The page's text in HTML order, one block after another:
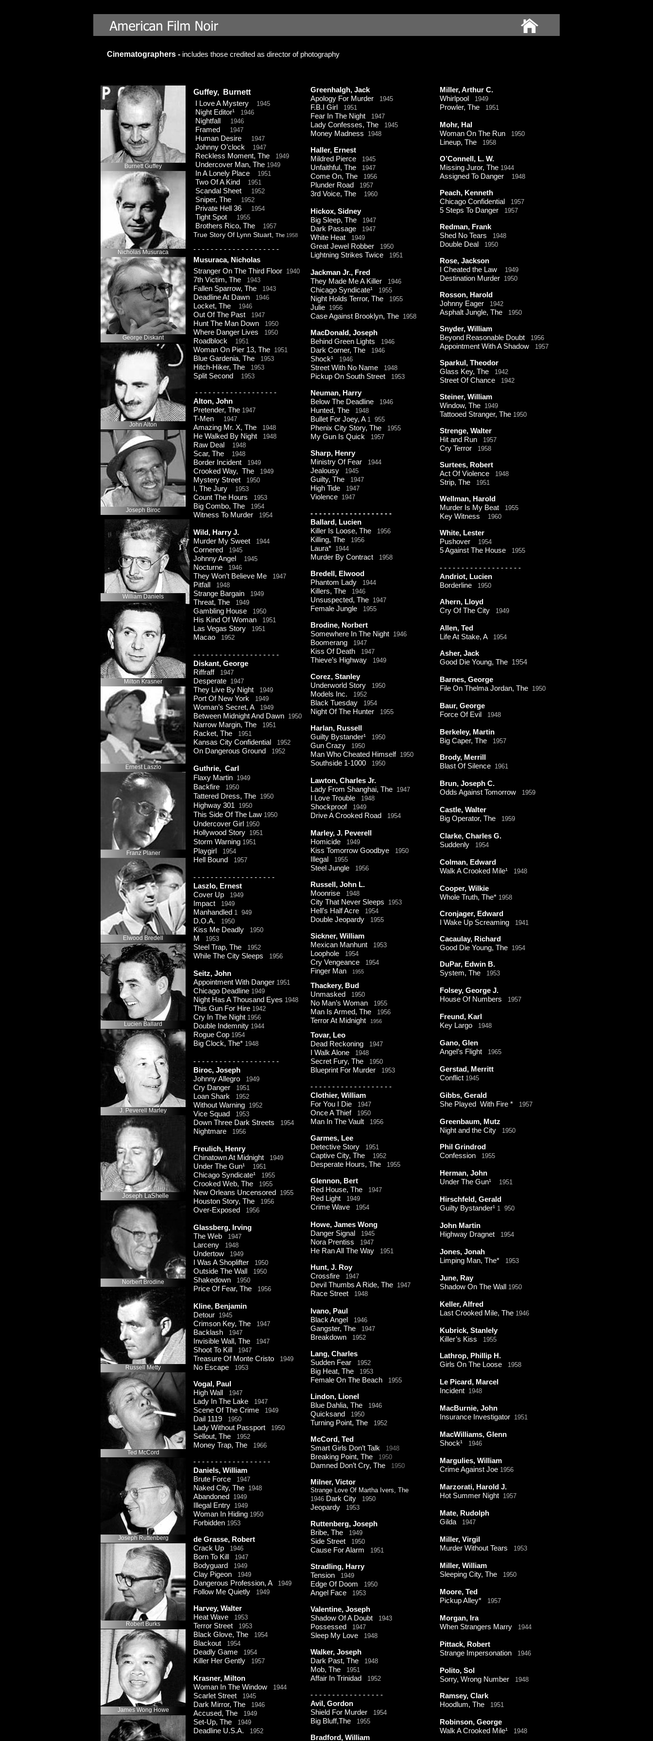
Guffey, Burnett
I Love A Mystery 1945
Night Editor¹ 1946
Nightfall 1946
Framed 1947
Human Desire 1947
Johnny O’clock 1947
Reckless Moment, The 1949
Undercover Man, The 1949
In A Lonely Place 1951
Two Of A Kind 1951
Scandal Sheet 1952
Sniper, The 1952
Private Hell 36 1954
Tight Spot 1955
Brothers Rico, The 1957
True Story Of Lynn Stuart, The 1958
- - - - - - - - - - - - - - - - - - - -
Musuraca, Nicholas
Stranger On The Third Floor 1940
7th Victim, The 1943
Fallen Sparrow, The 1943
Deadline At Dawn 1946
Locket, The 1946
Out Of The Past 1947
Hunt The Man Down 1950
Where Danger Lives 1950
Roadblock 1951
Woman On Pier 13, The 1951
Blue Gardenia, The 1953
Hitch-Hiker, The 1953
Split Second 1953
- - - - - - - - - - - - - - - - - - -
Alton, John
Pretender, The 1947
T-Men 1947
Amazing Mr. X, The 1948
He Walked By Night 1948
Raw Deal 1948
Scar, The 1948
Border Incident 1949
Crooked Way, The 1949
Mystery Street 1950
I, The Jury 1953
Count The Hours 1953
Big Combo, The 1954
Witness To Murder 1954
Wild, Harry J.
Murder My Sweet 1944
Cornered 1945
Johnny Angel 1945
Nocturne 1946
They Won’t Believe Me 1947
Pitfall 1948
Strange Bargain 1949
Threat, The 1949
Gambling House 1950
His Kind Of Woman 1951
Las Vegas Story 1951
Macao 1952
- - - - - - - - - - - - - - - - - - - -
Diskant, George
Riffraff 1947
Desperate 1947
They Live By Night 1949
Port Of New York 1949
Woman’s Secret, A 1949
Between Midnight And Dawn 1950
Narrow Margin, The 1951
Racket, The 1951
Kansas City Confidential 1952
On Dangerous Ground 1952
Guthrie, Carl
Flaxy Martin 1949
Backfire 1950
Tattered Dress, The 1950
Highway 301 1950
This Side Of The Law 1950
Undercover Girl 1950
Hollywood Story 1951
Storm Warning 1951
Playgirl 1954
Hell Bound 1957
- - - - - - - - - - - - - - - - - - -
Laszlo, Ernest
Cover Up 1949
Impact 1949
Manhandled 1 949
D.O.A. 1950
Kiss Me Deadly 1950
M 1953
Steel Trap, The 1952
While The City Sleeps 1956
Seitz, John
Appointment With Danger 1951
Chicago Deadline 1949
Night Has A Thousand Eyes 1948
This Gun For Hire 1942
Cry In The Night 1956
Double Indemnity 1944
Rogue Cop 1954
Big Clock, The* 1948
- - - - - - - - - - - - - - - - - - - -
Biroc, Joseph
Johnny Allegro 1949
Cry Danger 1951
Loan Shark 1952
Without Warning 1952
Vice Squad 1953
Down Three Dark Streets 1954
Nightmare 1956
Freulich, Henry
Chinatown At Midnight 1949
Under The Gun¹ 1951
Chicago Syndicate¹ 1955
Crooked Web, The 1955
New Orleans Uncensored 1955
Houston Story, The 1956
Over-Exposed 1956
Glassberg, Irving
The Web 1947
Larceny 1948
Undertow 1949
I Was A Shoplifter 1950
Outside The Wall 1950
Shakedown 1950
Price Of Fear, The 1956
Kline, Benjamin
Detour 1945
Crimson Key, The 1947
Backlash 1947
Invisible Wall, The 1947
Shoot To Kill 1947
Treasure Of Monte Cristo 1949
No Escape 1953
Vogal, Paul
High Wall 1947
Lady In The Lake 1947
Scene Of The Crime 1949
Dail 1119 1950
Lady Without Passport 1950
Sellout, The 1952
Money Trap, The 1966
- - - - - - - - - - - - - - - - - -
Daniels, William
Brute Force 1947
Naked City, The 1948
Abandoned 1949
Illegal Entry 1949
Woman In Hiding 1950
Forbidden 1953
de Grasse, Robert
Crack Up 1946
Born To Kill 1947
Bodyguard 1949
Clay Pigeon 1949
Dangerous Profession, A 1949
Follow Me Quietly 1949
Harvey, Walter
Heat Wave 1953
Terror Street 1953
Black Glove, The 1954
Blackout 1954
Deadly Game 1954
Killer Her Gently 1957
Krasner, Milton
Woman In The Window 1944
Scarlet Street 1945
Dark Mirror, The 1946
Accused, The 1949
Set-Up, The 1949
Deadline U.S.A. 1952
Greenhalgh, Jack
Apology For Murder 1945
F.B.I Girl 1951
Fear In The Night 1947
Lady Confesses, The 1945
Money Madness 1948
Haller, Ernest
Mildred Pierce 1945
Unfaithful, The 1947
Come On, The 1956
Plunder Road 1957
3rd Voice, The 1960
Hickox, Sidney
Big Sleep, The 1947
Dark Passage 1947
White Heat 1949
Great Jewel Robber 1950
Lightning Strikes Twice 1951
Jackman Jr., Fred
They Made Me A Killer 1946
Chicago Syndicate¹ 1955
Night Holds Terror, The 1955
Julie 1956
Case Against Brooklyn, The 1958
MacDonald, Joseph
Behind Green Lights 1946
Dark Corner, The 1946
Shock¹ 1946
Street With No Name 1948
Pickup On South Street 1953
Neuman, Harry
Below The Deadline 1946
Hunted, The 1948
Bullet For Joey, A 1 955
Phenix City Story, The 1955
My Gun Is Quick 1957
Sharp, Henry
Ministry Of Fear 1944
Jealousy 1945
Guilty, The 1947
High Tide 1947
Violence 1947
- - - - - - - - - - - - - - - - - - -
Ballard, Lucien
Killer Is Loose, The 1956
Killing, The 1956
Laura* 1944
Murder By Contract 1958
Bredell, Elwood
Phantom Lady 1944
Killers, The 1946
Unsuspected, The 1947
Female Jungle 1955
Brodine, Norbert
Somewhere In The Night 1946
Boomerang 1947
Kiss Of Death 1947
Thieve’s Highway 1949
Corez, Stanley
Underworld Story 1950
Models Inc. 1952
Black Tuesday 1954
Night Of The Hunter 1955
Harlan, Russell
Guilty Bystander¹ 1950
Gun Crazy 1950
Man Who Cheated Himself 1950
Southside 1-1000 1950
Lawton, Charles Jr.
Lady From Shanghai, The 1947
I Love Trouble 1948
Shockproof 1949
Drive A Crooked Road 1954
Marley, J. Peverell
Homicide 1949
Kiss Tomorrow Goodbye 1950
Illegal 1955
Steel Jungle 1956
Russell, John L.
Moonrise 1948
City That Never Sleeps 1953
Hell’s Half Acre 1954
Double Jeopardy 1955
Sickner, William
Mexican Manhunt 1953
Loophole 1954
Cry Vengeance 1954
Finger Man 1955
Thackery, Bud
Unmasked 1950
No Man’s Woman 1955
Man Is Armed, The 1956
Terror At Midnight 1956
Tovar, Leo
Dead Reckoning 1947
I Walk Alone 1948
Secret Fury, The 1950
Blueprint For Murder 1953
- - - - - - - - - - - - - - - - - - -
Clothier, William
For You I Die 1947
Once A Thief 1950
Man In The Vault 1956
Garmes, Lee
Detective Story 1951
Captive City, The 1952
Desperate Hours, The 1955
Glennon, Bert
Red House, The 1947
Red Light 1949
Crime Wave 1954
Howe, James Wong
Danger Signal 1945
Nora Prentiss 1947
He Ran All The Way 1951
Hunt, J. Roy
Crossfire 1947
Devil Thumbs A Ride, The 1947
Race Street 1948
Ivano, Paul
Black Angel 1946
Gangster, The 1947
Breakdown 1952
Lang, Charles
Sudden Fear 1952
Big Heat, The 1953
Female On The Beach 1955
Lindon, Lionel
Blue Dahlia, The 1946
Quicksand 1950
Turning Point, The 1952
McCord, Ted
Smart Girls Don’t Talk 1948
Breaking Point, The 1950
Damned Don’t Cry, The 1950
Milner, Victor
Strange Love Of Martha Ivers, The
1946 Dark City 1950
Jeopardy 1953
Ruttenberg, Joseph
Bribe, The 1949
Side Street 1950
Cause For Alarm 1951
Stradling, Harry
Tension 1949
Edge Of Doom 1950
Angel Face 1953
Valentine, Joseph
Shadow Of A Doubt 1943
Possessed 1947
Sleep My Love 1948
Walker, Joseph
Dark Past, The 1948
Mob, The 1951
Affair In Trinidad 1952
- - - - - - - - - - - - - - - - -
Avil, Gordon
Shield For Murder 1954
Big Bluff,The 1955
Bradford, William
Miller, Arthur C.
Whirlpool 1949
Prowler, The 1951
Mohr, Hal
Woman On The Run 1950
Lineup, The 1958
O’Connell, L. W.
Missing Juror, The 1944
Assigned To Danger 1948
Peach, Kenneth
Chicago Confidential 1957
5 Steps To Danger 1957
Redman, Frank
Shed No Tears 1948
Double Deal 1950
Rose, Jackson
I Cheated the Law
1949
Destination Murder 1950
Rosson, Harold
Johnny Eager 1942
Asphalt Jungle, The 1950
Snyder, William
Beyond Reasonable Doubt 1956
Appointment With A Shadow 1957
Sparkul, Theodor
Glass Key, The 1942
Street Of Chance 1942
Steiner, William
Window, The 1949
Tattooed Stranger, The 1950
Strenge, Walter
Hit and Run 1957
Cry Terror 1958
Surtees, Robert
Act Of Violence 1948
Strip, The 1951
Wellman, Harold
Murder Is My Beat 1955
Key Witness 1960
White, Lester
Pushover 1954
5 Against The House 1955
- - - - - - - - - - - - - - - - - - -
Andriot, Lucien
Borderline 1950
Ahern, Lloyd
Cry Of The City 1949
Allen, Ted
Life At Stake, A 1954
Asher, Jack
Good Die Young, The 1954
Barnes, George
File On Thelma Jordan, The 1950
Baur, George
Force Of Evil 1948
Berkeley, Martin
Big Caper, The 1957
Brody, Merrill
Blast Of Silence 1961
Brun, Joseph C.
Odds Against Tomorrow 1959
Castle, Walter
Big Operator, The 1959
Clarke, Charles G.
Suddenly 1954
Colman, Edward
Walk A Crooked Mile¹ 1948
Cooper, Wilkie
Whole Truth, The* 1958
Cronjager, Edward
I Wake Up Screaming 1941
Cacaulay, Richard
Good Die Young, The 1954
DuPar, Edwin B.
System, The 1953
Folsey, George J.
House Of Numbers 1957
Freund, Karl
Key Largo 1948
Gano, Glen
Angel’s Flight 1965
Gerstad, Merritt
Conflict 1945
Gibbs, Gerald
She Played With Fire * 1957
Greenbaum, Mutz
Night and the City 1950
Phil Grindrod
Confession 1955
Herman, John
Under The Gun¹ 1951
Hirschfeld, Gerald
Guilty Bystander¹ 1 950
John Martin
Highway Dragnet 1954
Jones, Jonah
Limping Man, The* 1953
June, Ray
Shadow On The Wall 1950
Keller, Alfred
Last Crooked Mile, The 1946
Kubrick, Stanlely
Killer’s Kiss 1955
Lathrop, Phillip H.
Girls On The Loose 1958
Le Picard, Marcel
Incident 1948
MacBurnie, John
Insurance Investigator 1951
MacWilliams, Glenn
Shock¹ 1946
Margulies, William
Crime Against Joe 1956
Marzorati, Harold J.
Hot Summer Night 1957
Mate, Rudolph
Gilda 1947
Miller, Virgil
Murder Without Tears 1953
Miller, William
Sleeping City, The 1950
Moore, Ted
Pickup Alley* 1957
Morgan, Ira
When Strangers Marry 1944
Pittack, Robert
Strange Impersonation 1946
Polito, Sol
Sorry, Wrong Number 1948
Ramsey, Clark
Hoodlum, The
1951
Robinson, George
Walk A Crooked Mile¹ 1948
Cinematographers - includes those credited as director of photography
Elwood Bredell
Franz Planer
Ernest Laszlo
Milton Krasner
William Daniels
Joseph Biroc
George Diskant
Nicholas Musuraca
Burnett Guffey
John Alton
James Wong Howe
Robert Burks
Ted McCord
Russell Metty
Norbert Brodine
J. Peverell Marley
Lucien Ballard
Joseph LaShelle
Joseph Ruttenberg